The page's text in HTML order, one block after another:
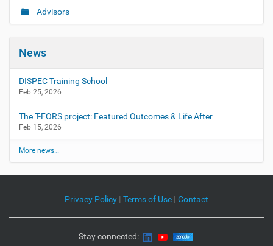
Advisors
News
DISPEC Training School
Feb 25, 2026
The T-FORS project: Featured Outcomes & Life After
Feb 15, 2026
More news…
Privacy Policy | Terms of Use | Contact
Stay connected: